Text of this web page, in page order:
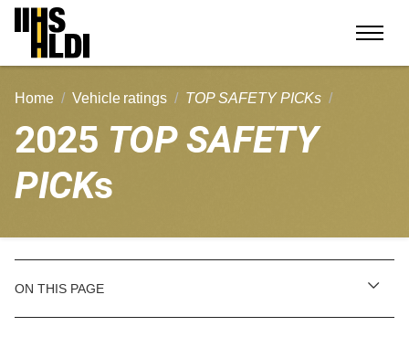
Skip
content
Home Vehicle ratings TOP SAFETY PICKs
2025 TOP SAFETY
PICKs
ON THIS PAGE